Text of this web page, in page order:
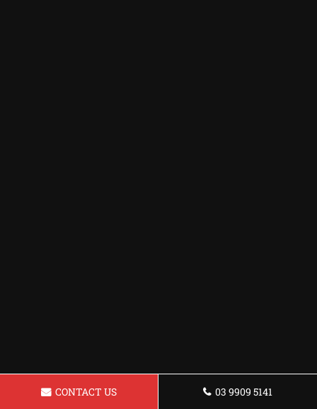
CONTACT US 03 9909 5141